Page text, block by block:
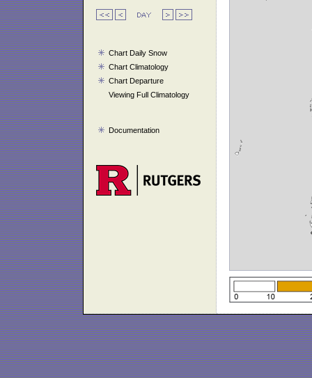
Chart Daily Snow
Chart Climatology
Chart Departure
Viewing Full Climatology
Documentation